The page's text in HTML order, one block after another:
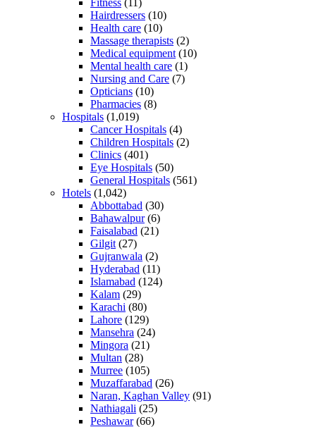
Hairdressers (10)
Health care (10)
Massage therapists (2)
Medical equipment (10)
Mental health care (1)
Nursing and Care (7)
Opticians (10)
Pharmacies (8)
Hospitals (1,019)
Cancer Hospitals (4)
Children Hospitals (2)
Clinics (401)
Eye Hospitals (50)
General Hospitals (561)
Hotels (1,042)
Abbottabad (30)
Bahawalpur(6)
Faisalabad (21)
Gilgit (27)
Gujranwala (2)
Hyderabad (11)
Islamabad (124)
Kalam (29)
Karachi (80)
Lahore (129)
Mansehra (24)
Mingora (21)
Multan (28)
Murree (105)
Muzaffarabad (26)
Naran, Kaghan Valley (91)
Nathiagali (25)
Peshawar(66)